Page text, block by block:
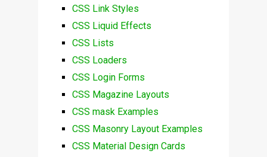
CSS Link Styles
CSS Liquid Effects
CSS Lists
CSS Loaders
CSS Login Forms
CSS Magazine Layouts
CSS mask Examples
CSS Masonry Layout Examples
CSS Material Design Cards